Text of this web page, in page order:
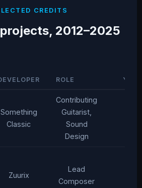
CREDITS
2012–2025
ROLE YEAR
Something
Classic
Contributing
Guitarist,
Sound
Design
Zuurix
Lead
Composer